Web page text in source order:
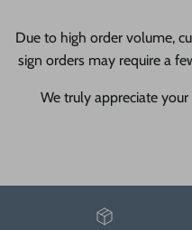
Due to high order volume,
sign orders may require a
We truly appreciate